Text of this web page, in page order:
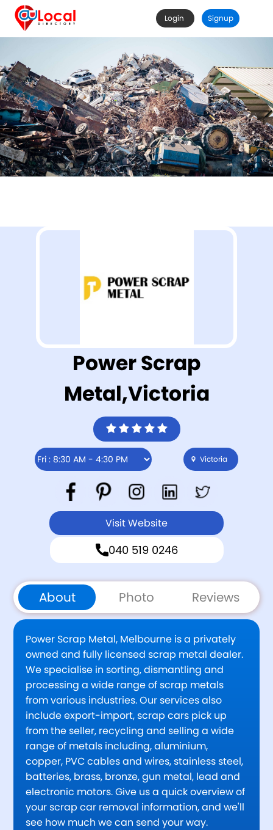
Login Signup
Power Scrap
Metal,Victoria
Victoria
Visit Website
040 519 0246
About Photo Reviews
Power Scrap Metal, Melbourne is a privately
owned and fully licensed scrap metal dealer.
We specialise in sorting, dismantling and
processing a wide range of scrap metals
from various industries. Our services also
include export-import, scrap cars pick up
from the seller, recycling and selling a wide
range of metals including, aluminium,
copper, PVC cables and wires, stainless steel,
batteries, brass, bronze, gun metal, lead and
electronic motors. Give us a quick overview of
your scrap car removal information, and we'll
see how much we can send your way.